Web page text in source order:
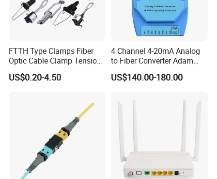
FTTH Type Clamps Fiber
Optic Cable Clamp Tension
Clamp
US$0.20-4.50
4 Channel 4-20mA Analog
to Fiber Converter Adam
Module
US$140.00-180.00